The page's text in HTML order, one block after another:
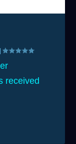
|
received